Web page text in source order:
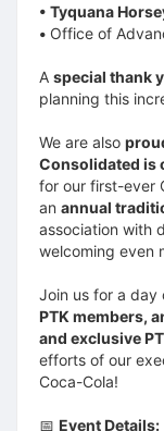
• Tyquana
• Office of
A special thank
planning this
We are also
Consolidated is
for our first-ever
an annual
association with
welcoming even
Join us for a day
PTK members,
and exclusive
efforts of our
Coca-Cola!
📅 Event Details: